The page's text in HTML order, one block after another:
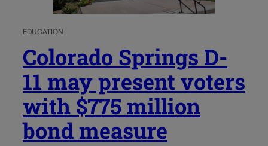
EDUCATION
Colorado Springs D-
11 may present voters
with $775 million
bond measure